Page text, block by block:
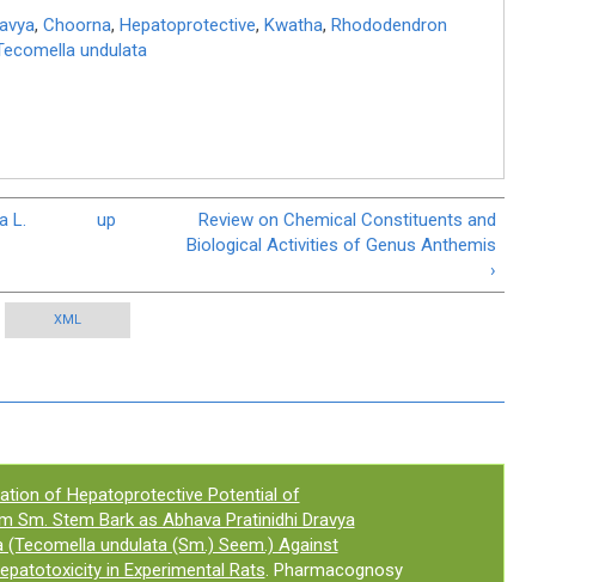
, Choorna, Hepatoprotective, Kwatha, Rhododendron
undulata
up
Review on Chemical Constituents and
Biological Activities of Genus Anthemis
›
XML
of Hepatoprotective Potential of
Sm. Stem Bark as Abhava Pratinidhi Dravya
undulata (Sm.) Seem.) Against
in Experimental Rats. Pharmacognosy